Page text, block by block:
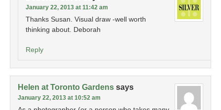
January 22, 2013 at 11:42 am
Thanks Susan. Visual draw -well worth
thinking about. Deborah
Reply
Helen at Toronto Gardens says
January 22, 2013 at 10:52 am